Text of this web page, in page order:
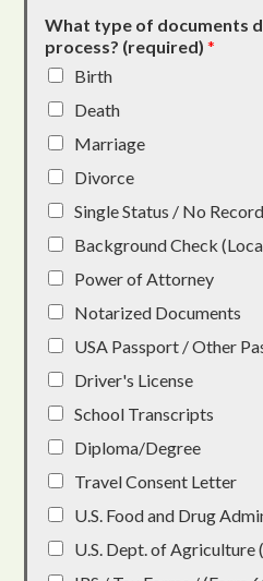
What type of documents
process? (required)*
Birth
Death
Marriage
Divorce
Single Status / No
Background Check
Power of Attorney
Notarized Documents
USA Passport / Other
Driver's License
School Transcripts
Diploma/Degree
Travel Consent Letter
U.S. Food and Drug
U.S. Dept. of Agriculture